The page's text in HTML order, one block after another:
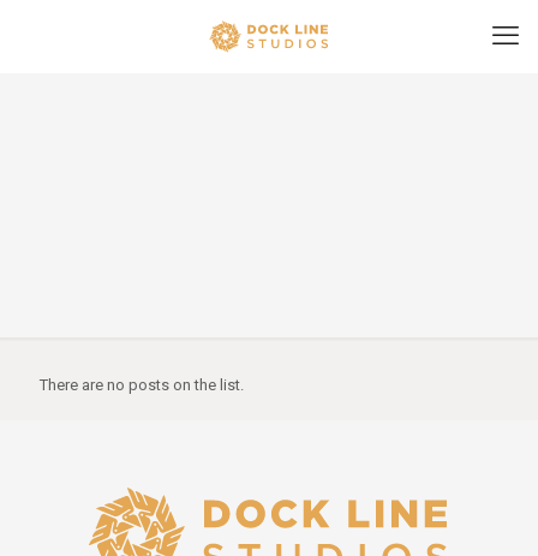
There are no posts on the list.